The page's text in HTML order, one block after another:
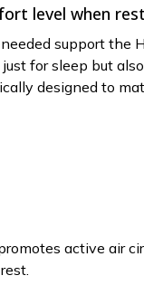
level when
support the
for sleep but
designed to
active air